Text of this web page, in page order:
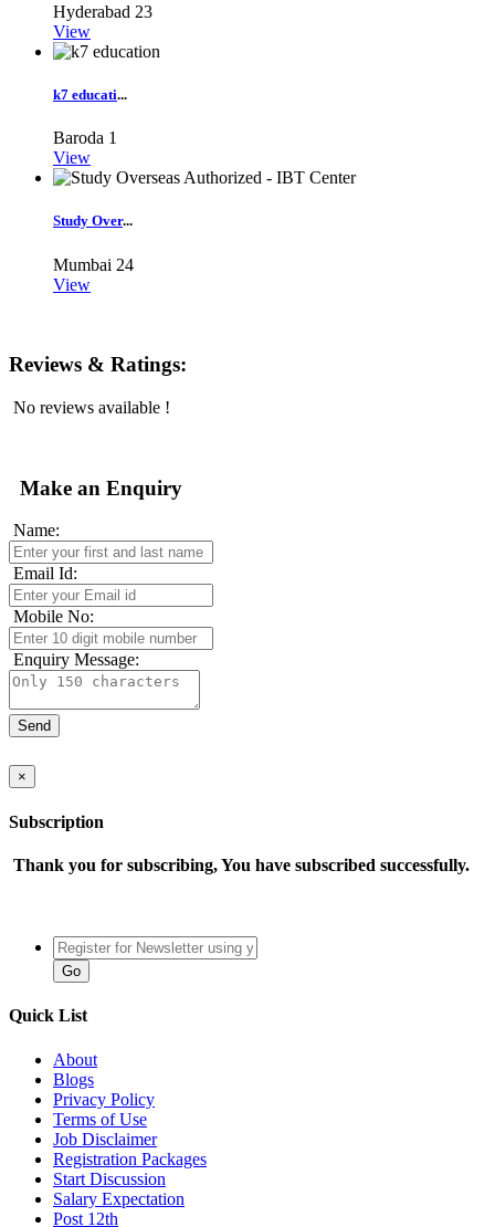
Hyderabad 23
View
k7 educati...
Baroda 1
View
Study Over...
Mumbai 24
View
Reviews & Ratings:
No reviews available !
Make an Enquiry
Name:
Email Id:
Mobile No:
Enquiry Message:
×
Subscription
Thank you for subscribing, You have subscribed successfully.
Quick List
About
Blogs
Privacy Policy
Terms of Use
Job Disclaimer
Registration Packages
Start Discussion
Salary Expectation
Post 12th